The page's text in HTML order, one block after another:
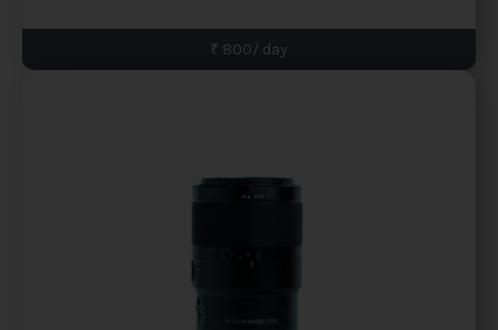
₹ 800/ day